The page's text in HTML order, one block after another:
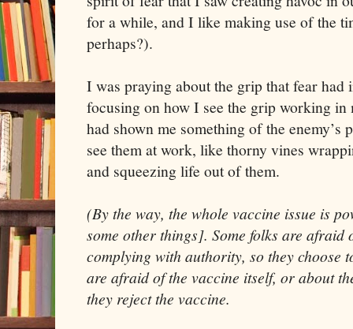
for a while, and I like making use of the
perhaps?).
I was praying about the grip that fear had
focusing on how I see the grip working
had shown me something of the enemy’s
see them at work, like thorny vines
and squeezing life out of them.
(By the way, the whole vaccine issue is
some other things]. Some folks are
complying with authority, so they choose
are afraid of the vaccine itself, or about
they reject the vaccine.